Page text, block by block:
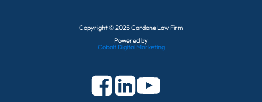
Copyright©2025 Cardone Law Firm
Powered by
Cobalt Digital Marketing